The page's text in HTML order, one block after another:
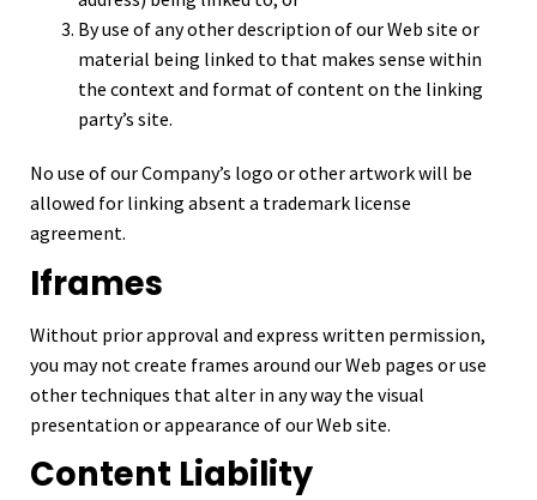
By use of any other description of our Web site or
material being linked to that makes sense within
the context and format of content on the linking
party’s site.
No use of our Company’s logo or other artwork will be
allowed for linking absent a trademark license
agreement.
Iframes
Without prior approval and express written permission,
you may not create frames around our Web pages or use
other techniques that alter in any way the visual
presentation or appearance of our Web site.
Content Liability